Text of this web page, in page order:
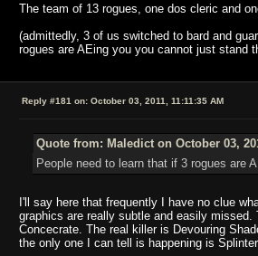
The team of 13 rogues, one dos cleric and
(admittedly, 3 of us switched to bard and
rogues are AEing you you cannot just stand
Reply #181 on: October 03, 2011, 11:11:35 AM
Quote from: Maledict on October 03,
People need to learn that if 3 rogues are
I'll say here that frequently I have no clue
graphics are really subtle and easily
Concecrate. The real killer is Devouring
the only one I can tell is happening is